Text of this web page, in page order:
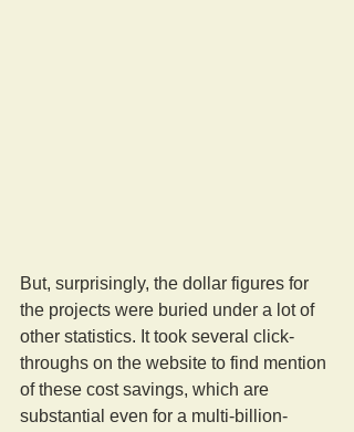
But, surprisingly, the dollar figures for
the projects were buried under a lot of
other statistics. It took several click-
throughs on the website to find mention
of these cost savings, which are
substantial even for a multi-billion-